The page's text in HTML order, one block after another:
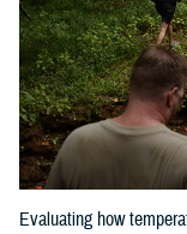
Evaluating how